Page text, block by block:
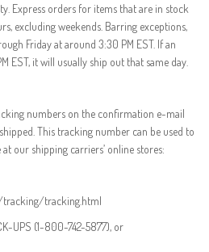
Express orders for items that are in stock
excluding weekends. Barring exceptions,
Friday at around 3:30 PM EST. If an
EST, it will usually ship out that same day.
numbers on the confirmation e-mail
This tracking number can be used to
our shipping carriers’ online stores:
tracking/tracking.html
UPS (1-800-742-5877), or